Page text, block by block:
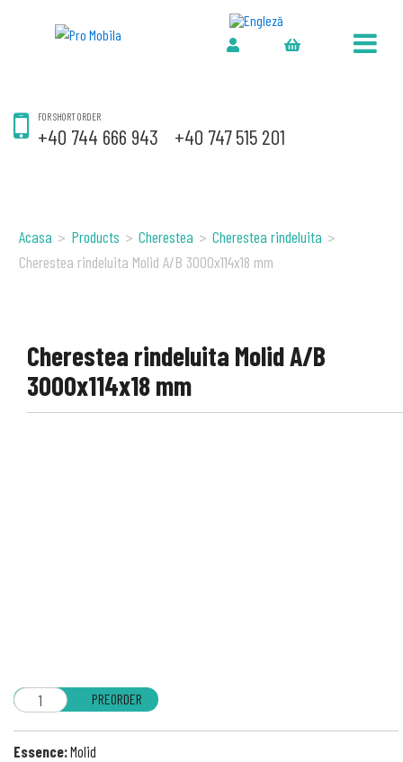
FOR SHORT ORDER
+40 744 666 943 +40 747 515 201
Acasa > Products > Cherestea > Cherestea rindeluita >
Cherestea rindeluita Molid A/B 3000x114x18 mm
Cherestea rindeluita Molid A/B
3000x114x18 mm
PREORDER
Essence:Molid